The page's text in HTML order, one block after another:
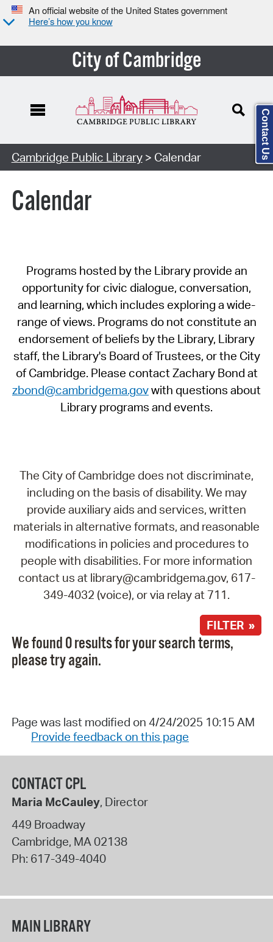
An official website of the United States government
Here’s how you know
City of Cambridge
Cambridge Public Library> Calendar
Calendar
Programs hosted by the Library provide an
opportunity for civic dialogue, conversation,
and learning, which includes exploring a wide-
range of views. Programs do not constitute an
endorsement of beliefs by the Library, Library
staff, the Library's Board of Trustees, or the City
of Cambridge. Please contact Zachary Bond at
zbond@cambridgema.govwith questions about
Library programs and events.
The City of Cambridge does not discriminate,
including on the basis of disability. We may
provide auxiliary aids and services, written
materials in alternative formats, and reasonable
modifications in policies and procedures to
people with disabilities. For more information
contact us at library@cambridgema.gov, 617-
349-4032 (voice), or via relay at 711.
FILTER »
We found 0 results for your search terms,
please try again.
Page was last modified on 4/24/2025 10:15 AM
Provide feedback on this page
CONTACT CPL
Maria McCauley, Director
449 Broadway
Cambridge, MA02138
Ph: 617-349-4040
MAIN LIBRARY
Contact Us